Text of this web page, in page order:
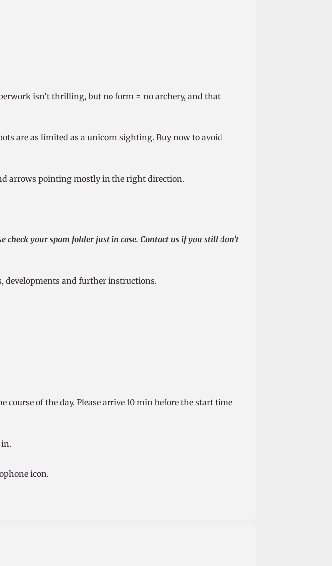
isn’t thrilling, but no form = no archery, and that
are as limited as a unicorn sighting. Buy now to avoid
arrows pointing mostly in the right direction.
your spam folder just in case. Contact us if you still don’t
developments and further instructions.
of the day. Please arrive 10 min before the start time
in.
icon.